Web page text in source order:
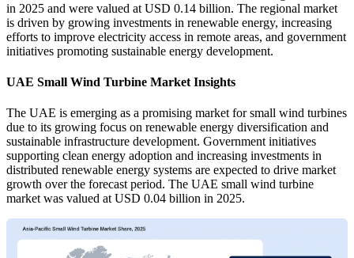
in 2025 and were valued at USD 0.14 billion. The regional market
is driven by growing investments in renewable energy, increasing
efforts to improve electricity access in remote areas, and government
initiatives promoting sustainable energy development.
UAE Small Wind Turbine Market Insights
The UAE is emerging as a promising market for small wind turbines
due to its growing focus on renewable energy diversification and
sustainable infrastructure development. Government initiatives
supporting clean energy adoption and increasing investments in
distributed renewable energy systems are expected to drive market
growth over the forecast period. The UAE small wind turbine
market was valued at USD 0.04 billion in 2025.